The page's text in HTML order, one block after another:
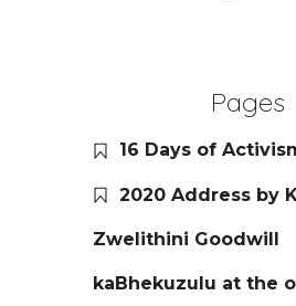
Pages
16 Days of
2020 Address by
Zwelithini Goodwill
kaBhekuzulu at the